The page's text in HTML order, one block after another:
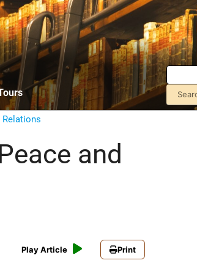
and
Play Article Print